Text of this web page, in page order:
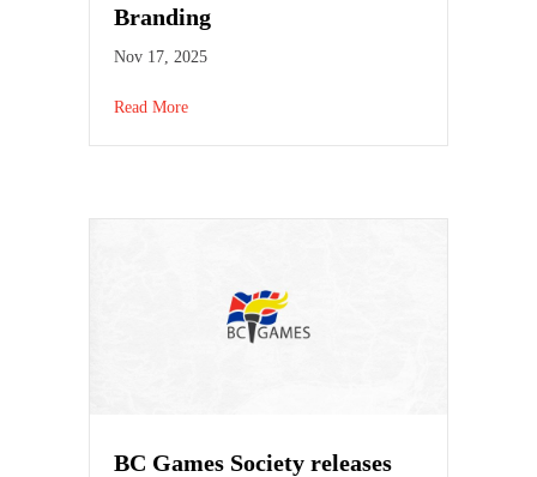
Branding
Nov 17, 2025
Read More
BC Games Society releases